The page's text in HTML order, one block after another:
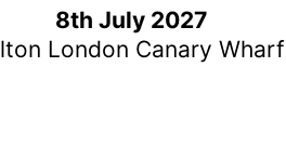
8th July 2027
London Canary Wharf